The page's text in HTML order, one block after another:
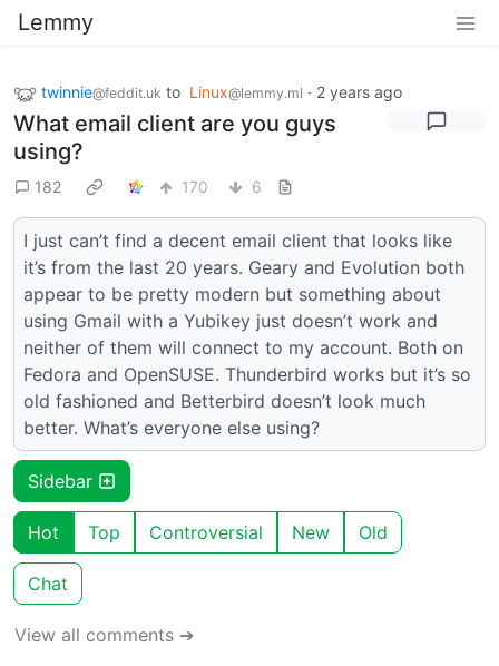
Lemmy
twinnie@feddit.uk to Linux@lemmy.ml · 2 years ago
What email client are you guys
using?
182 170 6
I just can’t find a decent email client that looks like
it’s from the last 20 years. Geary and Evolution both
appear to be pretty modern but something about
using Gmail with a Yubikey just doesn’t work and
neither of them will connect to my account. Both on
Fedora and OpenSUSE. Thunderbird works but it’s so
old fashioned and Betterbird doesn’t look much
better. What’s everyone else using?
Sidebar
Hot Top Controversial New Old
Chat
View all comments ➔